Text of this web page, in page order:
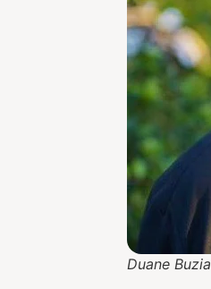
Duane